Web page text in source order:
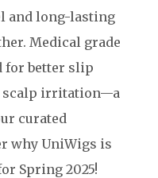
and long-lasting
Medical grade
for better slip
scalp irritation—a
curated
why UniWigs is
Spring 2025!